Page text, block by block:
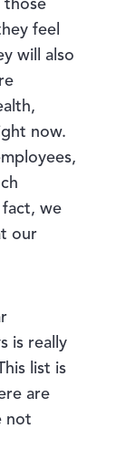
those
feel
will also
now.
we
our
is really
list is
are
not